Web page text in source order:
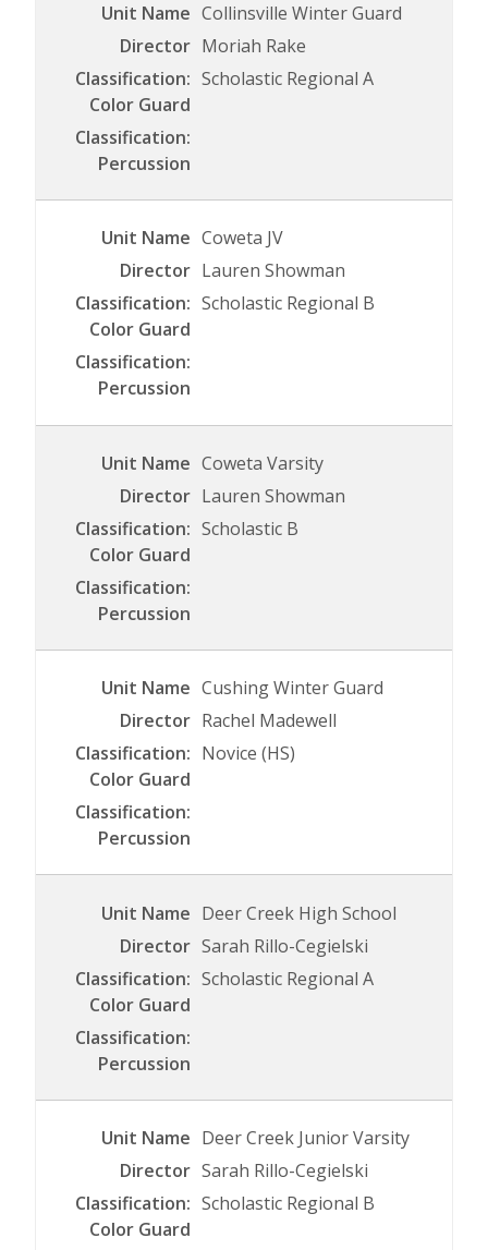
Collinsville Winter Guard
Moriah Rake
Scholastic Regional A
Coweta JV
Lauren Showman
Scholastic Regional B
Coweta Varsity
Lauren Showman
Scholastic B
Cushing Winter Guard
Rachel Madewell
Novice (HS)
Deer Creek High School
Sarah Rillo-Cegielski
Scholastic Regional A
Deer Creek Junior Varsity
Sarah Rillo-Cegielski
Scholastic Regional B